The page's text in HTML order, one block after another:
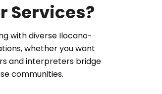
Services?
with diverse Ilocano-
whether you want
and interpreters bridge
communities.